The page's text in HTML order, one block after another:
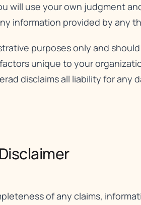
will use your own judgment
information provided by any
purposes only and
unique to your
disclaims all liability for any
of any claims,